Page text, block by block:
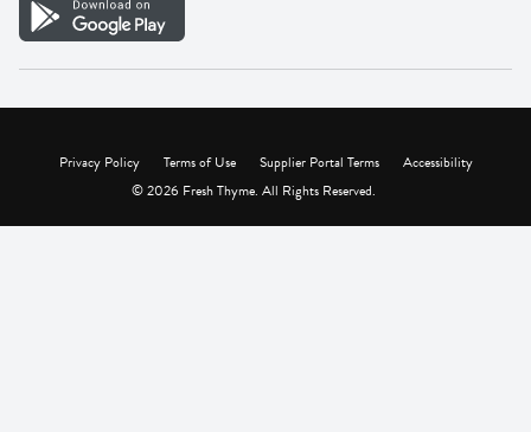
Privacy Policy Terms of Use Supplier Portal Terms
Accessibility
© 2026 Fresh Thyme. All Rights Reserved.